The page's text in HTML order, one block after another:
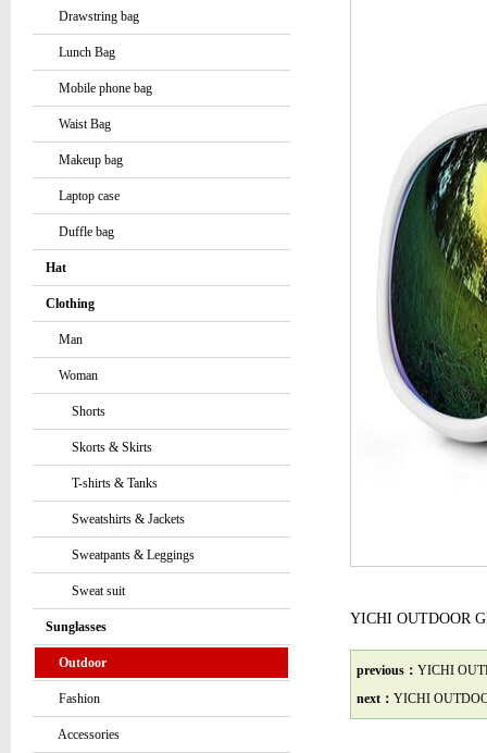
Drawstring bag
Lunch Bag
Mobile phone bag
Waist Bag
Makeup bag
Laptop case
Duffle bag
Hat
Clothing
Man
Woman
Shorts
Skorts & Skirts
T-shirts & Tanks
Sweatshirts & Jackets
Sweatpants & Leggings
Sweat suit
Sunglasses
Outdoor
Fashion
Accessories
YICHI OUTDOOR
previous： YICHI
next： YICHI